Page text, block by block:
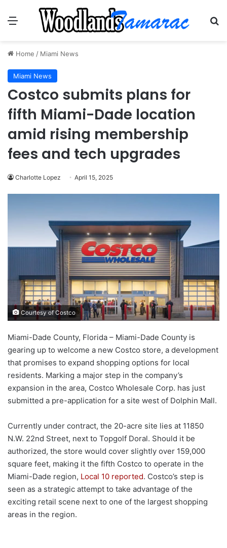
Menu
Home / Miami News
Miami News
Costco submits plans for
fifth Miami-Dade location
amid rising membership
fees and tech upgrades
Charlotte Lopez April 15, 2025
Courtesy of Costco
Miami-Dade County, Florida – Miami-Dade County is
gearing up to welcome a new Costco store, a development
that promises to expand shopping options for local
residents. Marking a major step in the company’s
expansion in the area, Costco Wholesale Corp. has just
submitted a pre-application for a site west of Dolphin Mall.
Currently under contract, the 20-acre site lies at 11850
N.W. 22nd Street, next to Topgolf Doral. Should it be
authorized, the store would cover slightly over 159,000
square feet, making it the fifth Costco to operate in the
Miami-Dade region, Local 10 reported. Costco’s step is
seen as a strategic attempt to take advantage of the
exciting retail scene next to one of the largest shopping
areas in the region.